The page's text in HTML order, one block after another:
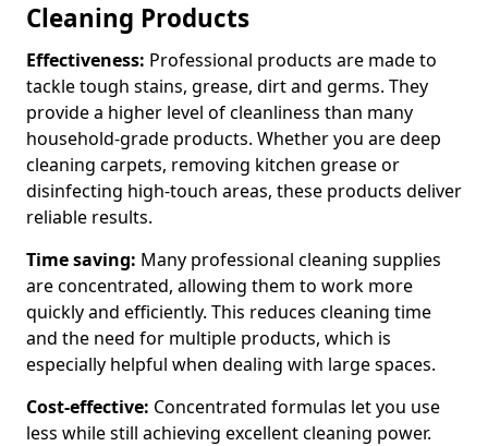
Cleaning Products
Effectiveness: Professional products are made to
tackle tough stains, grease, dirt and germs. They
provide a higher level of cleanliness than many
household-grade products. Whether you are deep
cleaning carpets, removing kitchen grease or
disinfecting high-touch areas, these products deliver
reliable results.
Time saving: Many professional cleaning supplies
are concentrated, allowing them to work more
quickly and efficiently. This reduces cleaning time
and the need for multiple products, which is
especially helpful when dealing with large spaces.
Cost-effective: Concentrated formulas let you use
less while still achieving excellent cleaning power.